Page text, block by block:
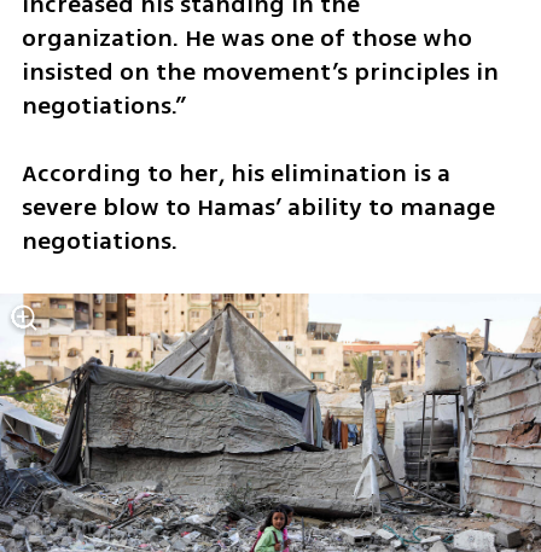
organization. He was one of those who
insisted on the movement’s principles in
negotiations.”
According to her, his elimination is a
severe blow to Hamas’ ability to manage
negotiations.